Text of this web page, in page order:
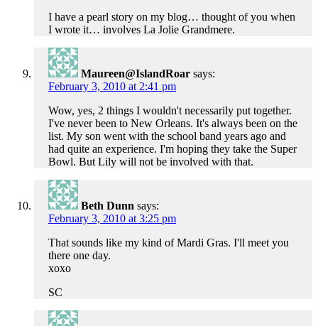
I have a pearl story on my blog… thought of you when
I wrote it… involves La Jolie Grandmere.
Maureen@IslandRoar says:
February 3, 2010 at 2:41 pm
Wow, yes, 2 things I wouldn't necessarily put together.
I've never been to New Orleans. It's always been on the
list. My son went with the school band years ago and
had quite an experience. I'm hoping they take the Super
Bowl. But Lily will not be involved with that.
Beth Dunn says:
February 3, 2010 at 3:25 pm
That sounds like my kind of Mardi Gras. I'll meet you
there one day.
xoxo
SC